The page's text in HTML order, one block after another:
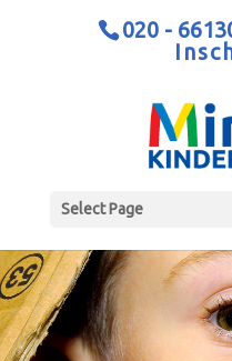
020 -
Select Page